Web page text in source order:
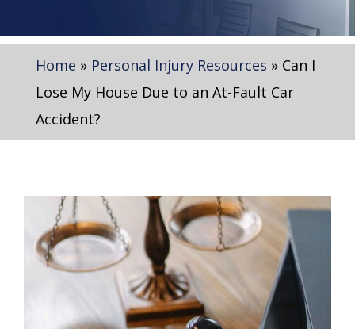
Home » Personal Injury Resources » Can I
Lose My House Due to an At-Fault Car
Accident?